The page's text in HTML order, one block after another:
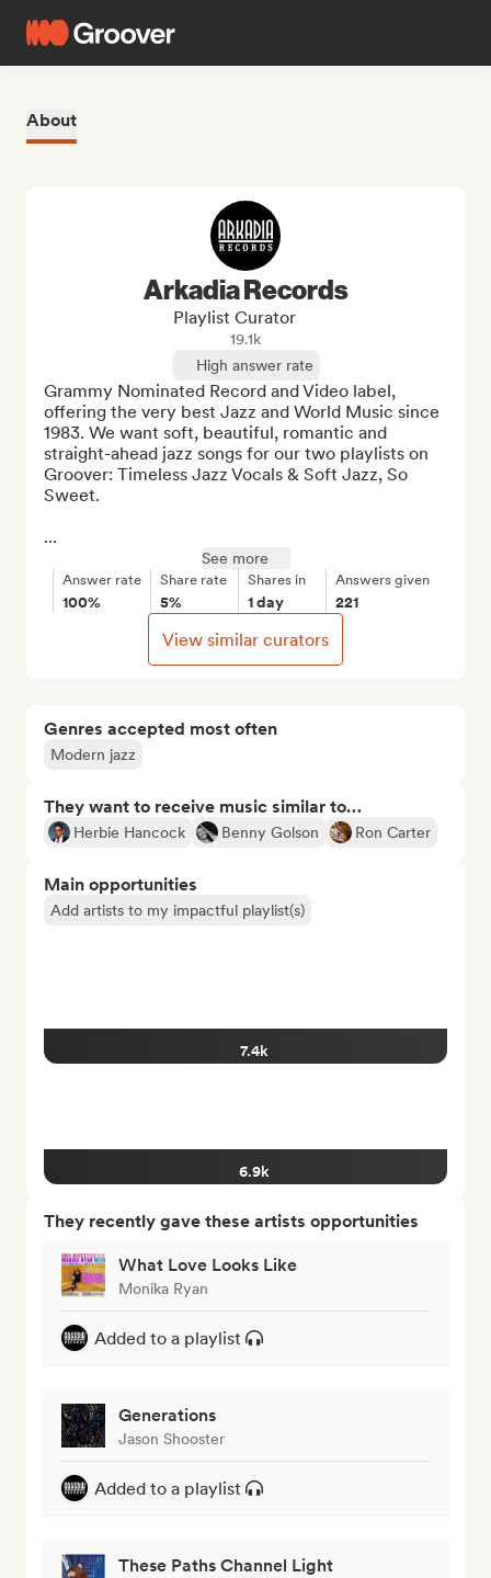
About
Genres accepted most often
Modern jazz
They want to receive music similar to…
Herbie Hancock Benny Golson Ron Carter
Main opportunities
Add artists to my impactful playlist(s)
7.4k
6.9k
They recently gave these artists opportunities
What Love Looks Like
Monika Ryan
Added to a playlist
Generations
Jason Shooster
Added to a playlist
These Paths Channel Light
Arkadia Records
Playlist Curator
19.1k
High answer rate
Grammy Nominated Record and Video label,
offering the very best Jazz and World Music since
1983. We want soft, beautiful, romantic and
straight-ahead jazz songs for our two playlists on
Groover: Timeless Jazz Vocals & Soft Jazz, So
Sweet.
...
See more
Answer rate
100%
Share rate
5%
Shares in
1 day
Answers given
221
View similar curators